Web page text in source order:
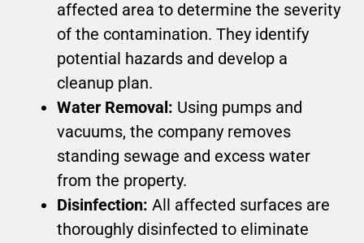
affected area to determine the severity
of the contamination. They identify
potential hazards and develop a
cleanup plan.
Water Removal: Using pumps and
vacuums, the company removes
standing sewage and excess water
from the property.
Disinfection: All affected surfaces are
thoroughly disinfected to eliminate